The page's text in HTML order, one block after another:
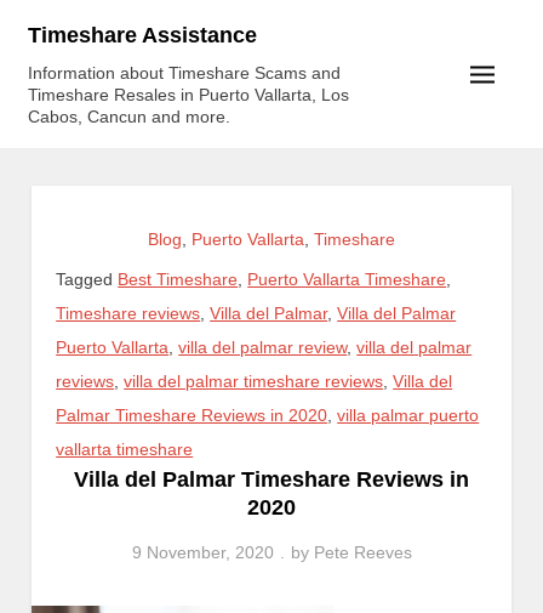
content
Timeshare Assistance
Information about Timeshare Scams and
Timeshare Resales in Puerto Vallarta, Los
Cabos, Cancun and more.
Blog Puerto Vallarta Timeshare
Tagged Best Timeshare Puerto Vallarta Timeshare
Timeshare reviews ,Villa del Palmar,Villa del Palmar
Puerto Vallarta ,villa del palmar review,villa del palmar
reviews ,villa del palmar timeshare reviews ,Villa del
Palmar Timeshare Reviews in 2020 ,villa palmar puerto
vallarta timeshare
Villa del Palmar Timeshare Reviews in
2020
9 November, 2020 by Pete Reeves